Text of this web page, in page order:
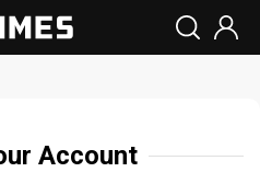
Account